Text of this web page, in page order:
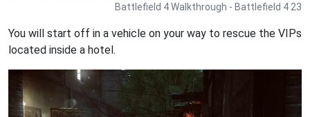
Battlefield 4 Walkthrough - Battlefield 4 23
You will start off in a vehicle on your way to rescue the VIPs
located inside a hotel.